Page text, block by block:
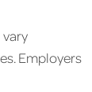
Employers